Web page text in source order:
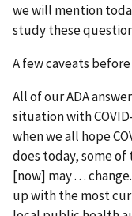
we will mention
study these
A few caveats
All of our ADA
situation with
when we all hope
does today, some of
[now] may . . .
up with the most